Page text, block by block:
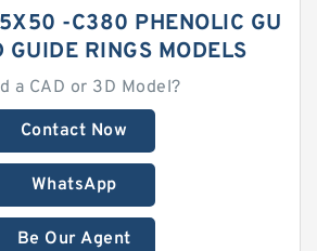
-C380 PHENOLIC GU
GUIDE RINGS MODELS
a CAD or 3D Model?
Contact Now
WhatsApp
Be Our Agent